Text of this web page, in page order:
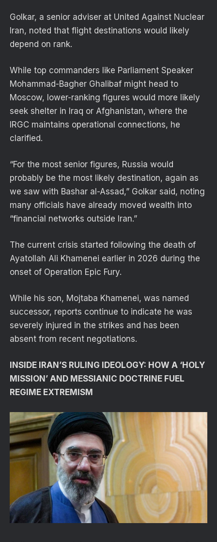
Golkar, a senior adviser at United Against Nuclear
Iran, noted that flight destinations would likely
depend on rank.
While top commanders like Parliament Speaker
Mohammad-Bagher Ghalibaf might head to
Moscow, lower-ranking figures would more likely
seek shelter in Iraq or Afghanistan, where the
IRGC maintains operational connections, he
clarified.
“For the most senior figures, Russia would
probably be the most likely destination, again as
we saw with Bashar al-Assad,” Golkar said, noting
many officials have already moved wealth into
“financial networks outside Iran.”
The current crisis started following the death of
Ayatollah Ali Khamenei earlier in 2026 during the
onset of Operation Epic Fury.
While his son, Mojtaba Khamenei, was named
successor, reports continue to indicate he was
severely injured in the strikes and has been
absent from recent negotiations.
INSIDE IRAN’S RULING IDEOLOGY: HOW A ‘HOLY
MISSION’ AND MESSIANIC DOCTRINE FUEL
REGIME EXTREMISM